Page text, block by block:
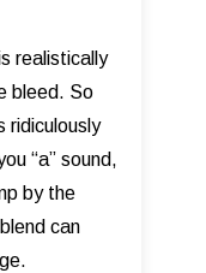
realistically
bleed. So
ridiculously
“a” sound,
by the
can